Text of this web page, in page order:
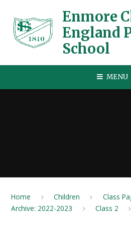
Enmore
England
School
MENU
Home Children Class
Archive: 2022-2023
Class 2